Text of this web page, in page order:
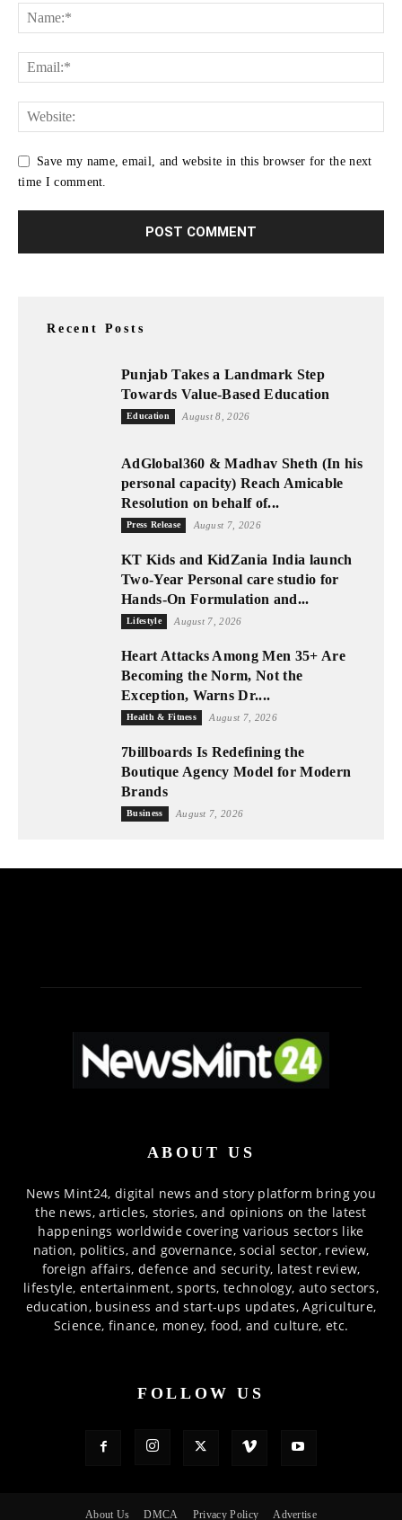
Save my name, email, and website in this browser for the next
time I comment.
Recent Posts
Punjab Takes a Landmark Step
Towards Value-Based Education
Education August 8, 2026
AdGlobal360 & Madhav Sheth (In his
personal capacity) Reach Amicable
Resolution on behalf of...
Press Release August 7, 2026
KT Kids and KidZania India launch
Two-Year Personal care studio for
Hands-On Formulation and...
Lifestyle August 7, 2026
Heart Attacks Among Men 35+ Are
Becoming the Norm, Not the
Exception, Warns Dr....
Health & Fitness August 7, 2026
7billboards Is Redefining the
Boutique Agency Model for Modern
Brands
Business August 7, 2026
ABOUT US
News Mint24, digital news and story platform bring you
the news, articles, stories, and opinions on the latest
happenings worldwide covering various sectors like
nation, politics, and governance, social sector, review,
foreign affairs, defence and security, latest review,
lifestyle, entertainment, sports, technology, auto sectors,
education, business and start-ups updates, Agriculture,
Science, finance, money, food, and culture, etc.
FOLLOW US
About Us DMCA Privacy Policy Advertise